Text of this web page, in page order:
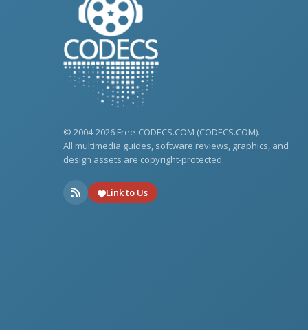
© 2004-2026 Free-CODECS.COM (CODECS.COM).
All multimedia guides, software reviews, graphics, and
design assets are copyright-protected.
Link to Us